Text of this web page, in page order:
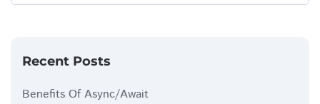
Recent Posts
Benefits Of Async/Await